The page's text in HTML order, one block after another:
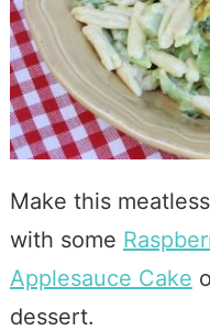
Make this
with some
Applesauce Cake
dessert.